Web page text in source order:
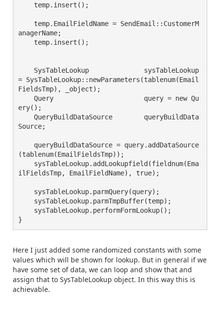
anagerName;
= SysTableLookup::newParameters(tablenum(Email
FieldsTmp), _object);
ery();
Source;
(tablenum(EmailFieldsTmp));
ilFieldsTmp, EmailFieldName), true);
}
Here I just added some randomized constants with some
values which will be shown for lookup. But in general if we
have some set of data, we can loop and show that and
assign that to SysTableLookup object. In this way this is
achievable.